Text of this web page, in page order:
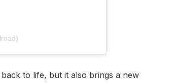
to life, but it also brings a new